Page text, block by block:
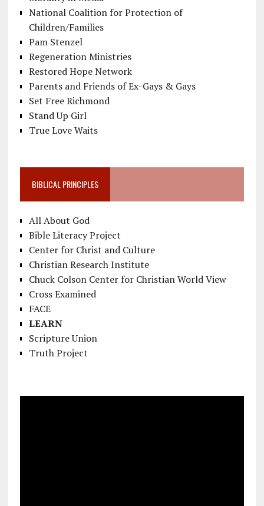
National Coalition for Protection of
Children/Families
Pam Stenzel
Regeneration Ministries
Restored Hope Network
Parents and Friends of Ex-Gays & Gays
Set Free Richmond
Stand Up Girl
True Love Waits
BIBLICAL PRINCIPLES
All About God
Bible Literacy Project
Center for Christ and Culture
Christian Research Institute
Chuck Colson Center for Christian World View
Cross Examined
FACE
LEARN
Scripture Union
Truth Project